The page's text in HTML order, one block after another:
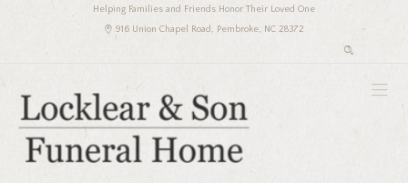
Helping Families and Friends Honor Their Loved One
916 Union Chapel Road, Pembroke, NC 28372